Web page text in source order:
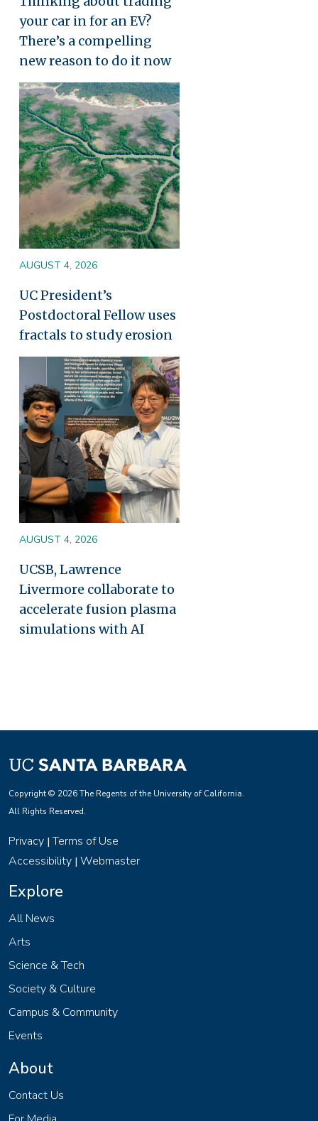
your car in for an EV?
There’s a compelling
new reason to do it now
Image
AUGUST 4, 2026
UC President’s
Postdoctoral Fellow uses
fractals to study erosion
AUGUST 4, 2026
UCSB, Lawrence
Livermore collaborate to
accelerate fusion plasma
simulations with AI
Copyright © 2026 The Regents of the University of California.
All Rights Reserved.
Privacy |Terms of Use
Accessibility | Webmaster
Explore
All News
Arts
Science & Tech
Society & Culture
Campus & Community
Events
About
Contact Us